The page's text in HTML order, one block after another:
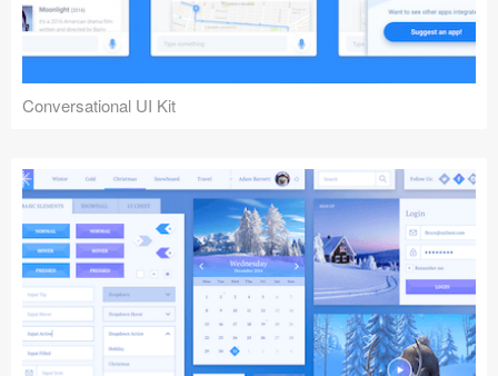
Conversational UI Kit